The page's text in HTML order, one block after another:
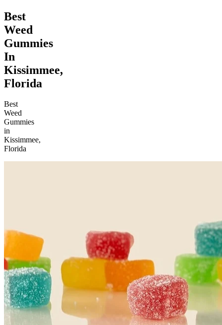
Best
Weed
Gummies
In
Kissimmee,
Florida
Best
Weed
Gummies
in
Kissimmee,
Florida